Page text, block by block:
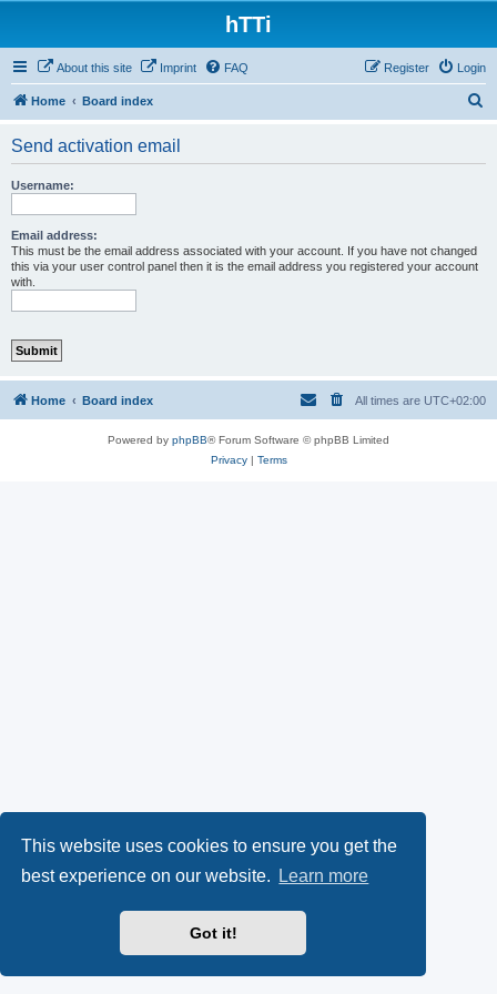
This website uses cookies to ensure you get the
best experience on our website.
Learn more
Got it!
hTTi
About this site Imprint FAQ Login
Register
Home Board index
Send activation email
Username:
Email address:
This must be the email address associated with your account. If you have not changed
this via your user control panel then it is the email address you registered your account
with.
Home Board index All times are UTC+02:00
Powered by phpBB® Forum Software © phpBB Limited
Privacy| Terms